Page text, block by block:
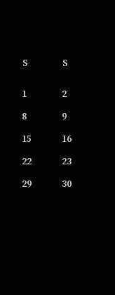
S S
1
2
8
9
15
16
22
23
29
30